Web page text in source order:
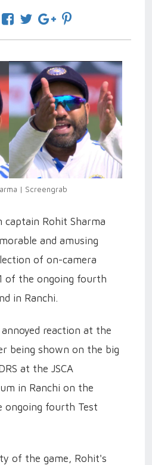
| Screengrab
captain Rohit Sharma
and amusing
of on-camera
of the ongoing fourth
in Ranchi.
reaction at the
being shown on the big
at the JSCA
in Ranchi on the
ongoing fourth Test
of the game, Rohit's